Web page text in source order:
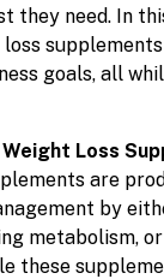
they need. In
goals, all
Loss
are
by
metabolism,
these